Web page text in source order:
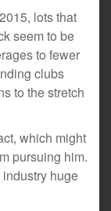
lots that
seem to be
to fewer
clubs
to the stretch
which might
pursuing him.
huge